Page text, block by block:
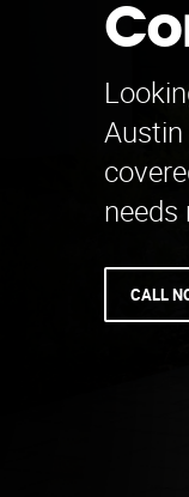
needs
CALL